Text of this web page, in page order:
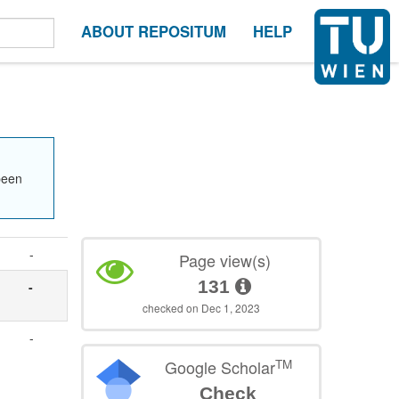
ABOUT REPOSITUM HELP
-
-
-
Page view(s)
131
checked on Dec 1, 2023
Google ScholarTM
Check